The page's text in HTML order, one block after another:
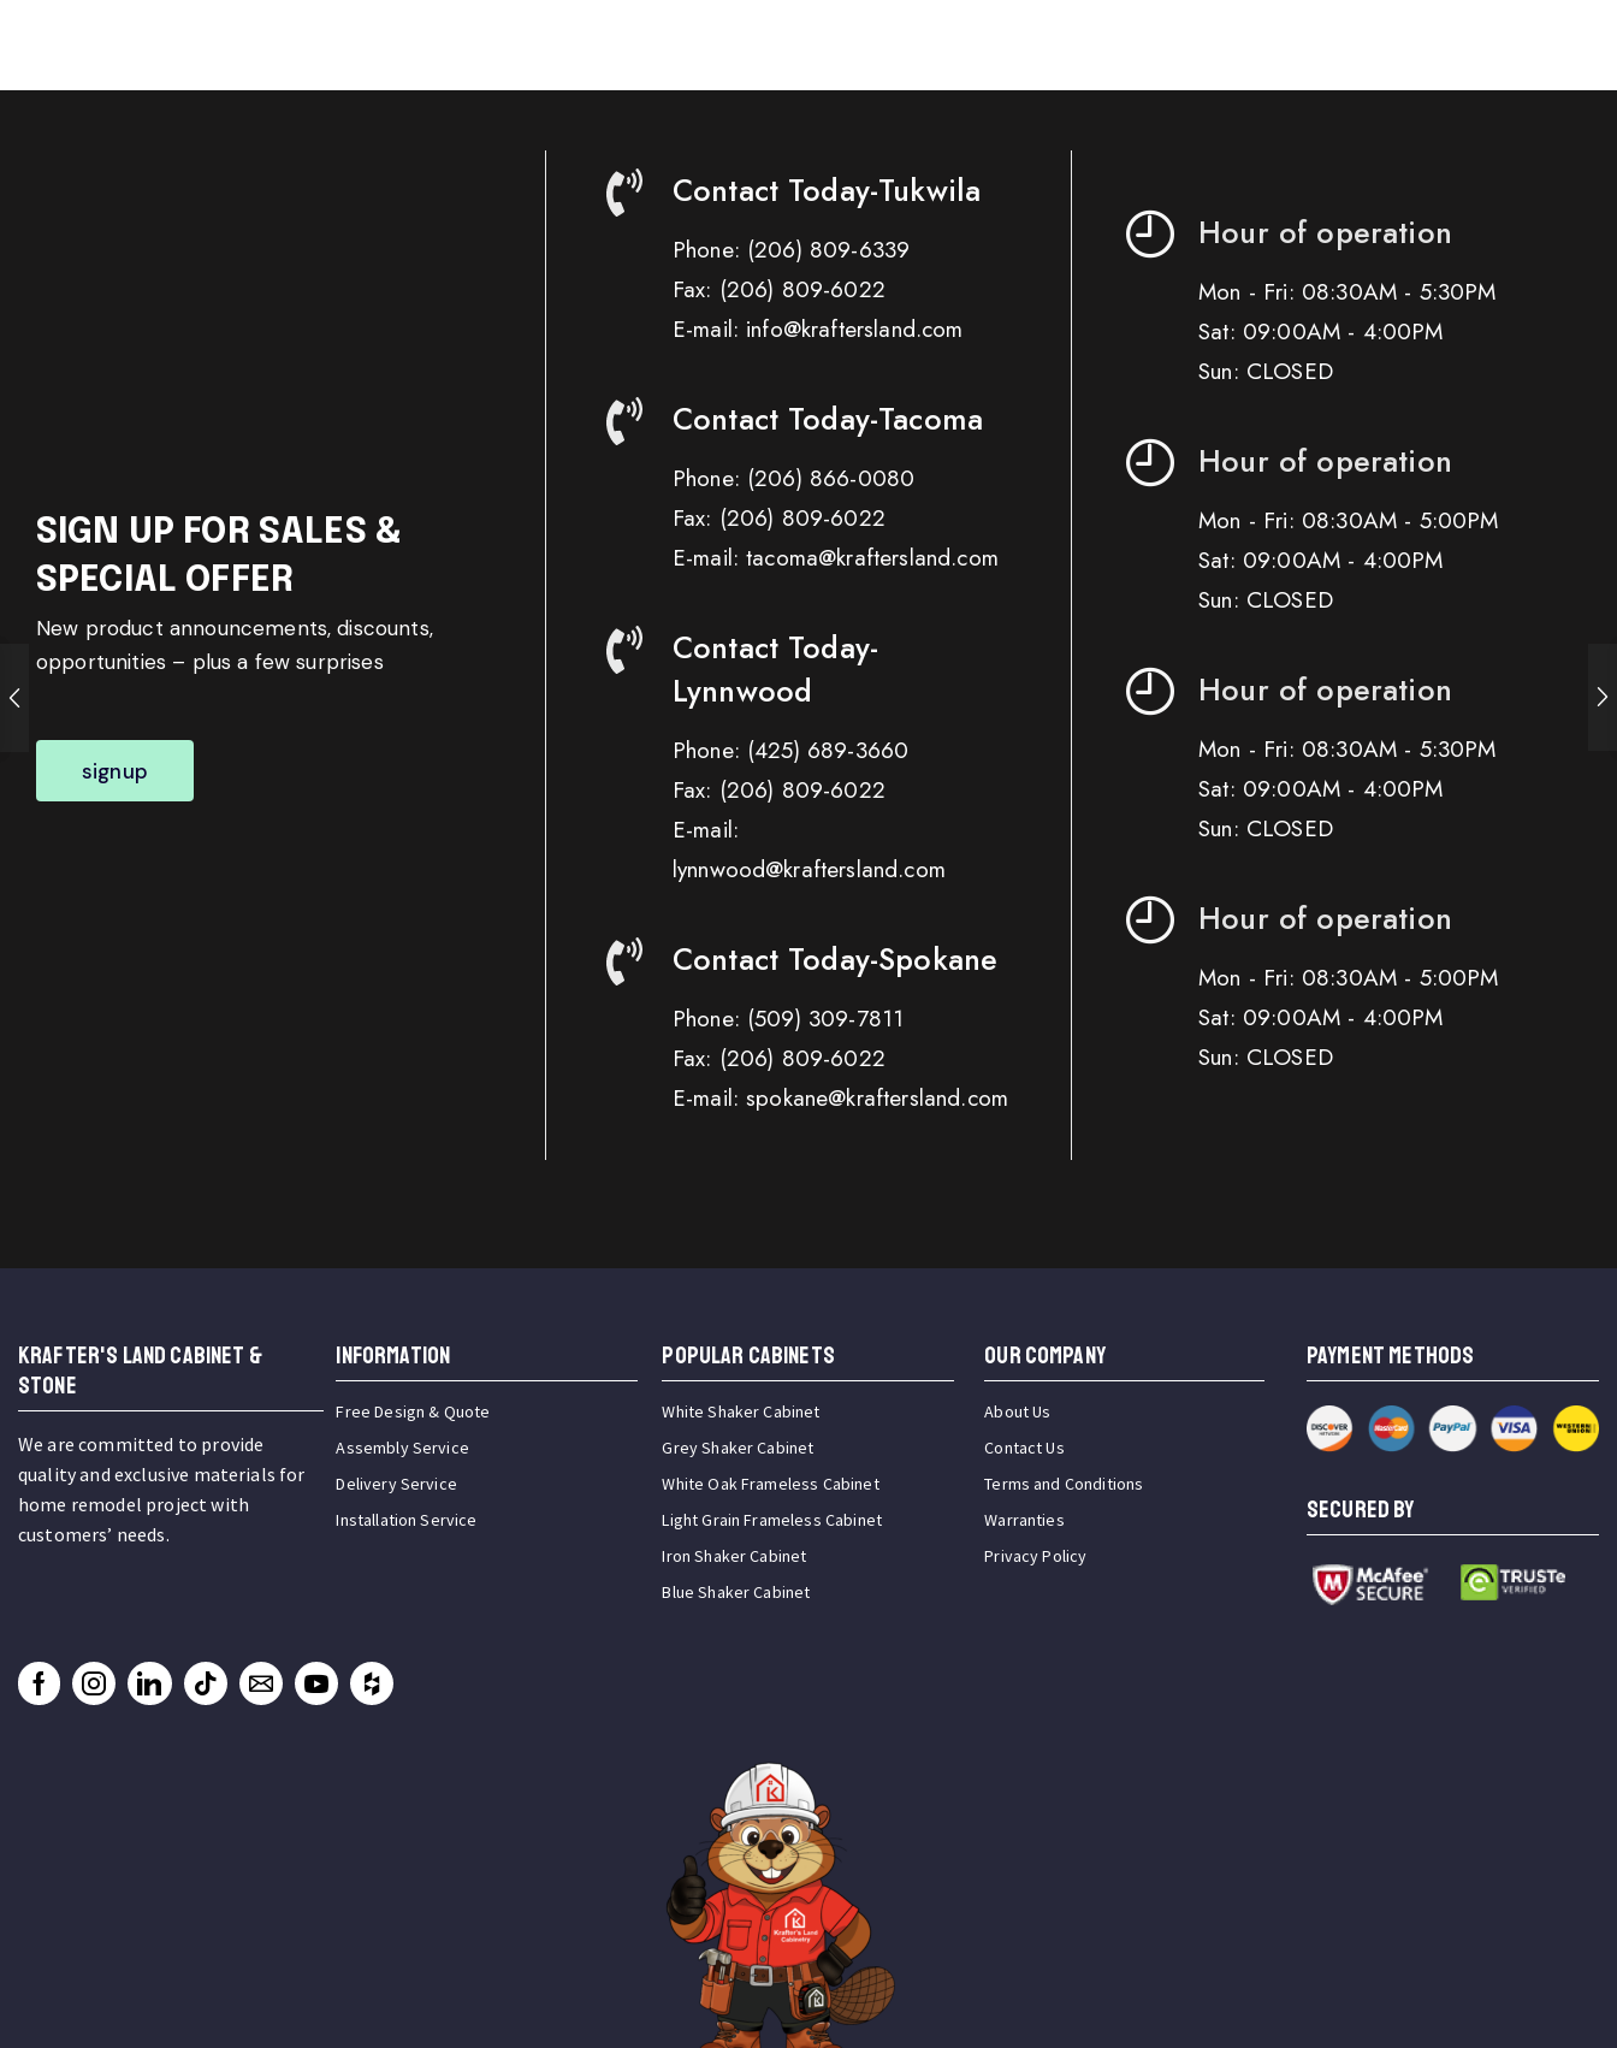
SIGN UP FOR SALES &
SPECIAL OFFER
New product announcements, discounts,
opportunities – plus a few surprises
signup
Contact Today-Tukwila
Phone: (206) 809-6339
Fax: (206) 809-6022
E-mail: info@kraftersland.com
Contact Today-Tacoma
Phone: (206) 866-0080
Fax: (206) 809-6022
E-mail: tacoma@kraftersland.com
Contact Today-
Lynnwood
Phone: (425) 689-3660
Fax: (206) 809-6022
E-mail:
lynnwood@kraftersland.com
Contact Today-Spokane
Phone: (509) 309-7811
Fax: (206) 809-6022
E-mail: spokane@kraftersland.com
Hour of operation
Mon - Fri: 08:30AM - 5:30PM
Sat: 09:00AM - 4:00PM
Sun: CLOSED
Hour of operation
Mon - Fri: 08:30AM - 5:00PM
Sat: 09:00AM - 4:00PM
Sun: CLOSED
Hour of operation
Mon - Fri: 08:30AM - 5:30PM
Sat: 09:00AM - 4:00PM
Sun: CLOSED
Hour of operation
Mon - Fri: 08:30AM - 5:00PM
Sat: 09:00AM - 4:00PM
Sun: CLOSED
KRAFTER'S LAND CABINET &
STONE
We are committed to provide
quality and exclusive materials for
home remodel project with
customers’ needs.
INFORMATION
Free Design & Quote
Assembly Service
Delivery Service
Installation Service
Popular Cabinets
White Shaker Cabinet
Grey Shaker Cabinet
White Oak Frameless Cabinet
Light Grain Frameless Cabinet
Iron Shaker Cabinet
Blue Shaker Cabinet
OUR COMPANY
About Us
Contact Us
Terms and Conditions
Warranties
Privacy Policy
PAYMENT METHODS
SECURED BY